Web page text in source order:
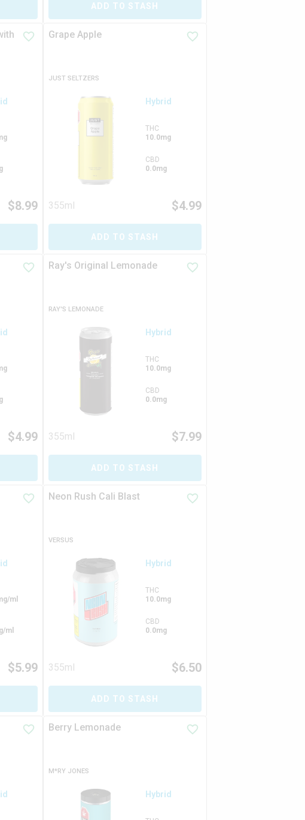
ADD TO STASH
$8.99
Grape Apple
JUST SELTZERS
Hybrid
THC
10.0mg
CBD
0.0mg
355ml $4.99
ADD TO STASH
$4.99
Ray's Original Lemonade
RAY'S LEMONADE
Hybrid
THC
10.0mg
CBD
0.0mg
355ml $7.99
ADD TO STASH
ml
ml
$5.99
Neon Rush Cali Blast
VERSUS
Hybrid
THC
10.0mg
CBD
0.0mg
355ml $6.50
ADD TO STASH
Berry Lemonade
M*RY JONES
Hybrid